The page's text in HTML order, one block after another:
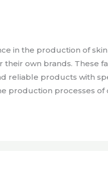
in the production of
own brands. These
reliable products with
production processes